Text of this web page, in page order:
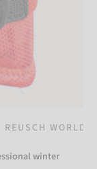
REUSCH WORLD
winter